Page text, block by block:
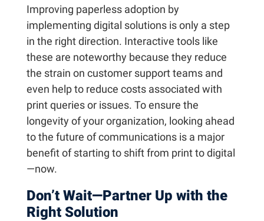
Improving paperless adoption by
implementing digital solutions is only a step
in the right direction. Interactive tools like
these are noteworthy because they reduce
the strain on customer support teams and
even help to reduce costs associated with
print queries or issues. To ensure the
longevity of your organization, looking ahead
to the future of communications is a major
benefit of starting to shift from print to digital
—now.
Don’t Wait—Partner Up with the
Right Solution